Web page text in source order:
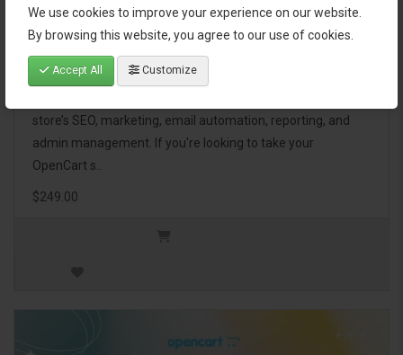
We use cookies to improve your experience on our website.
By browsing this website, you agree to our use of cookies.
Accept All Customize
OpenCart Ultimate Business Pack
The OpenCart Ultimate Business Pack is a powerful bundle
store’s SEO, marketing, email automation, reporting, and
admin management. If you're looking to take your
OpenCart s..
$249.00